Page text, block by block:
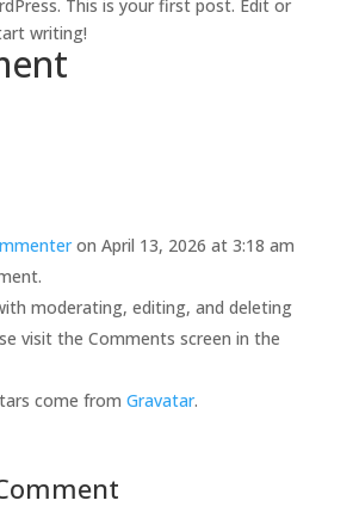
This is your first post. Edit or
writing!
on April 13, 2026 at 3:18 am
moderating, editing, and deleting
visit the Comments screen in the
come from Gravatar.